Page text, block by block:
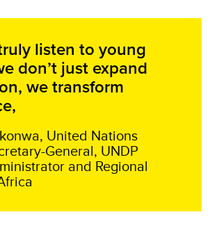
listen to young
don’t just expand
we transform
United Nations
General, UNDP
and Regional